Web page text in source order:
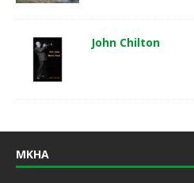
John Chilton
MKHA